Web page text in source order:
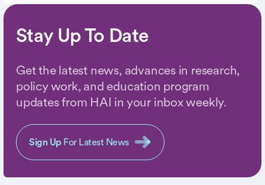
Stay Up To Date
Get the latest news, advances in research,
policy work, and education program
updates from HAI in your inbox weekly.
Sign Up For Latest News